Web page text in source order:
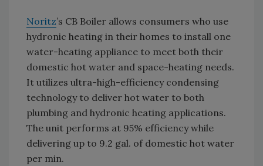
Noritz’s CB Boiler allows consumers who use
hydronic heating in their homes to install one
water-heating appliance to meet both their
domestic hot water and space-heating needs.
It utilizes ultra-high-efficiency condensing
technology to deliver hot water to both
plumbing and hydronic heating applications.
The unit performs at 95% efficiency while
delivering up to 9.2 gal. of domestic hot water
per min.